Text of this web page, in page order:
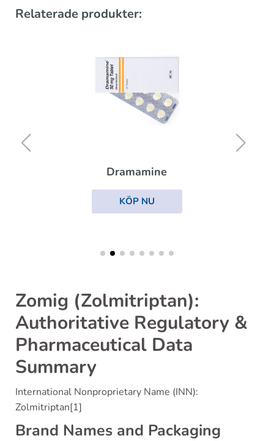
Relaterade produkter:
Dramamine
KÖP NU
Zomig (Zolmitriptan):
Authoritative Regulatory &
Pharmaceutical Data
Summary
International Nonproprietary Name (INN):
Zolmitriptan[1]
Brand Names and Packaging